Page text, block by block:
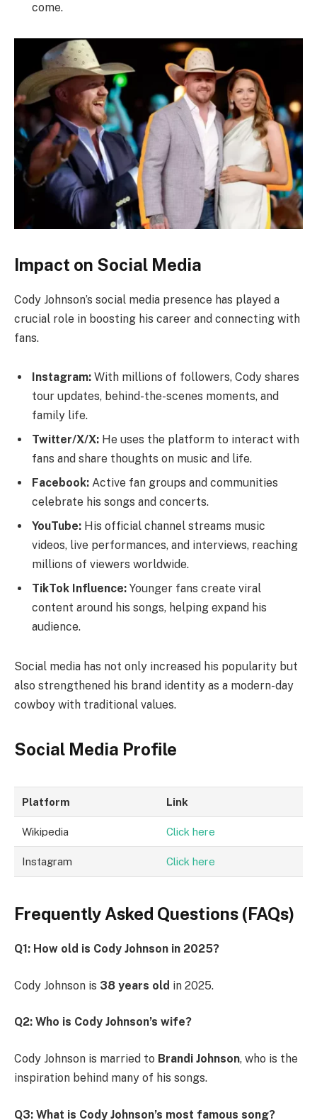
come.
Impact on Social Media
Cody Johnson’s social media presence has played a
crucial role in boosting his career and connecting with
fans.
Instagram: With millions of followers, Cody shares
tour updates, behind-the-scenes moments, and
family life.
Twitter/X/X: He uses the platform to interact with
fans and share thoughts on music and life.
Facebook: Active fan groups and communities
celebrate his songs and concerts.
YouTube: His official channel streams music
videos, live performances, and interviews, reaching
millions of viewers worldwide.
TikTok Influence: Younger fans create viral
content around his songs, helping expand his
audience.
Social media has not only increased his popularity but
also strengthened his brand identity as a modern-day
cowboy with traditional values.
Social Media Profile
Platform Link
Wikipedia Click here
Instagram Click here
Frequently Asked Questions (FAQs)
Q1: How old is Cody Johnson in 2025?
Cody Johnson is 38 years old in 2025.
Q2: Who is Cody Johnson’s wife?
Cody Johnson is married to Brandi Johnson, who is the
inspiration behind many of his songs.
Q3: What is Cody Johnson’s most famous song?